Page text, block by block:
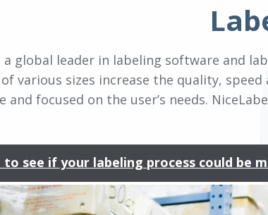
a global leader in labeling software and
various sizes increase the quality,
and focused on the user’s needs.
to see if your labeling process could be